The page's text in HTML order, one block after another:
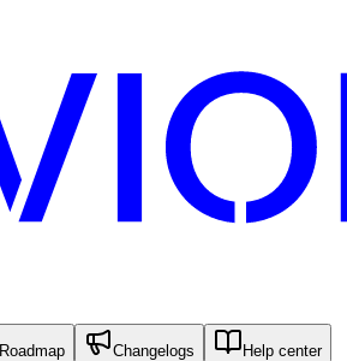
Roadmap Changelogs Help center